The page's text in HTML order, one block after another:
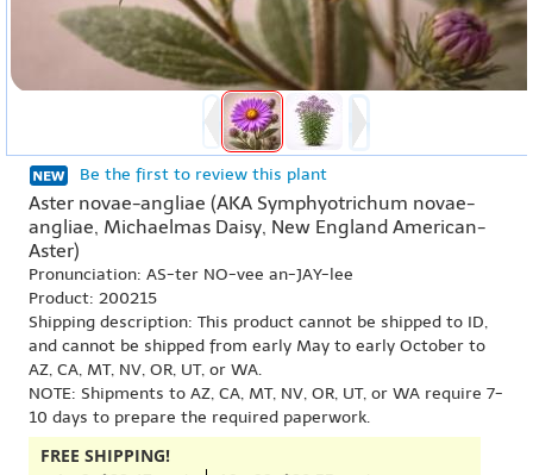
Be the first to review this plant
Aster novae-angliae (AKA Symphyotrichum novae-
angliae, Michaelmas Daisy, New England American-
Aster)
Pronunciation: AS-ter NO-vee an-JAY-lee
Product: 200215
Shipping description: This product cannot be shipped to ID,
and cannot be shipped from early May to early October to
AZ, CA, MT, NV, OR, UT, or WA.
NOTE: Shipments to AZ, CA, MT, NV, OR, UT, or WA require 7-
10 days to prepare the required paperwork.
FREE SHIPPING!